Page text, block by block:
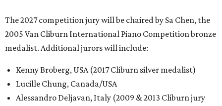
The 2027 competition jury will be chaired by Sa Chen, the
2005 Van Cliburn International Piano Competition bronze
medalist. Additional jurors will include:
Kenny Broberg, USA (2017 Cliburn silver medalist)
Lucille Chung, Canada/USA
Alessandro Deljavan, Italy (2009 & 2013 Cliburn jury